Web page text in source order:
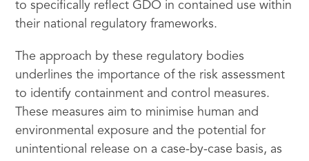
to specifically reflect GDO in contained use within
their national regulatory frameworks.
The approach by these regulatory bodies
underlines the importance of the risk assessment
to identify containment and control measures.
These measures aim to minimise human and
environmental exposure and the potential for
unintentional release on a case-by-case basis, as